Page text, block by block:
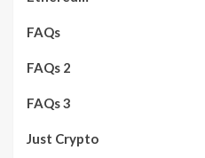
FAQs
FAQs 2
FAQs 3
Just Crypto